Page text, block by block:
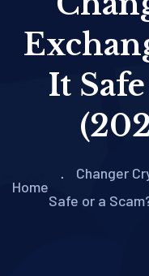
It
Home
Changer
Safe or a